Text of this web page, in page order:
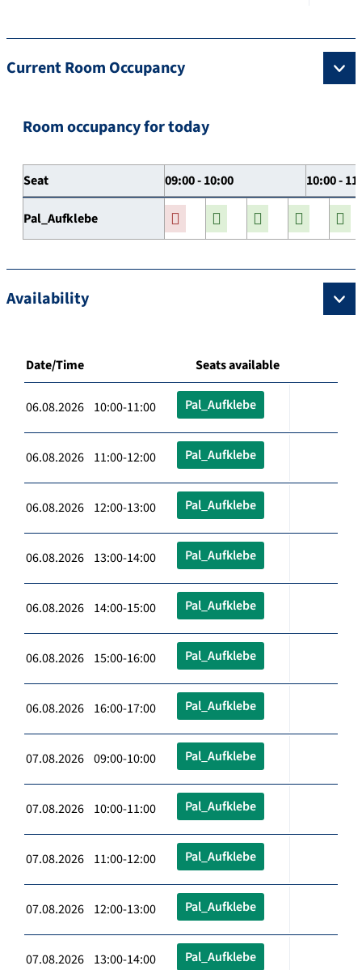
Current Room Occupancy
Room occupancy for today
Seat 09:00 - 10:00 10:00 -
Pal_Aufklebe
Availability
Date/Time Seats available
06.08.2026 10:00-11:00 Pal_Aufklebe
06.08.2026 11:00-12:00 Pal_Aufklebe
06.08.2026 12:00-13:00 Pal_Aufklebe
06.08.2026 13:00-14:00 Pal_Aufklebe
06.08.2026 14:00-15:00 Pal_Aufklebe
06.08.2026 15:00-16:00 Pal_Aufklebe
06.08.2026 16:00-17:00 Pal_Aufklebe
07.08.2026 09:00-10:00 Pal_Aufklebe
07.08.2026 10:00-11:00 Pal_Aufklebe
07.08.2026 11:00-12:00 Pal_Aufklebe
07.08.2026 12:00-13:00 Pal_Aufklebe
07.08.2026 13:00-14:00 Pal_Aufklebe